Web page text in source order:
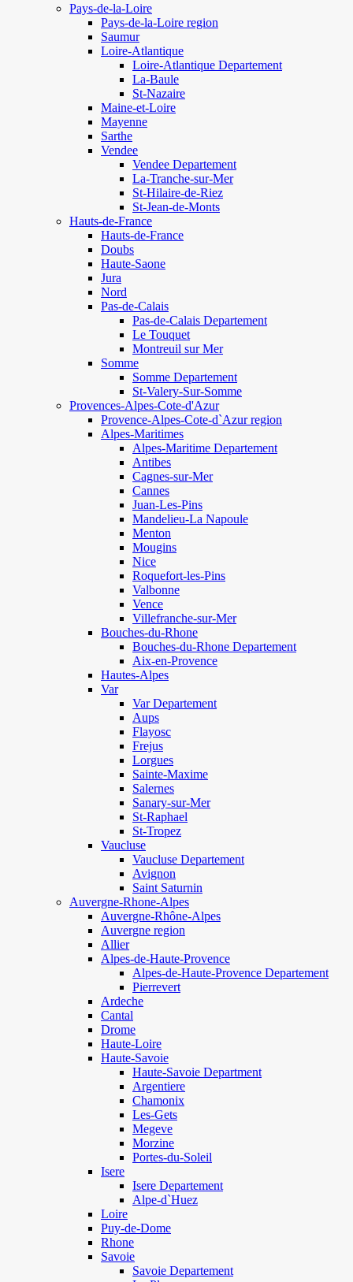
Pays-de-la-Loire
Pays-de-la-Loire region
Saumur
Loire-Atlantique
Loire-Atlantique Departement
La-Baule
St-Nazaire
Maine-et-Loire
Mayenne
Sarthe
Vendee
Vendee Departement
La-Tranche-sur-Mer
St-Hilaire-de-Riez
St-Jean-de-Monts
Hauts-de-France
Hauts-de-France
Doubs
Haute-Saone
Jura
Nord
Pas-de-Calais
Pas-de-Calais Departement
Le Touquet
Montreuil sur Mer
Somme
Somme Departement
St-Valery-Sur-Somme
Provences-Alpes-Cote-d'Azur
Provence-Alpes-Cote-d`Azur region
Alpes-Maritimes
Alpes-Maritime Departement
Antibes
Cagnes-sur-Mer
Cannes
Juan-Les-Pins
Mandelieu-La Napoule
Menton
Mougins
Nice
Roquefort-les-Pins
Valbonne
Vence
Villefranche-sur-Mer
Bouches-du-Rhone
Bouches-du-Rhone Departement
Aix-en-Provence
Hautes-Alpes
Var
Var Departement
Aups
Flayosc
Frejus
Lorgues
Sainte-Maxime
Salernes
Sanary-sur-Mer
St-Raphael
St-Tropez
Vaucluse
Vaucluse Departement
Avignon
Saint Saturnin
Auvergne-Rhone-Alpes
Auvergne-Rhône-Alpes
Auvergne region
Allier
Alpes-de-Haute-Provence
Alpes-de-Haute-Provence Departement
Pierrevert
Ardeche
Cantal
Drome
Haute-Loire
Haute-Savoie
Haute-Savoie Department
Argentiere
Chamonix
Les-Gets
Megeve
Morzine
Portes-du-Soleil
Isere
Isere Departement
Alpe-d`Huez
Loire
Puy-de-Dome
Rhone
Savoie
Savoie Departement